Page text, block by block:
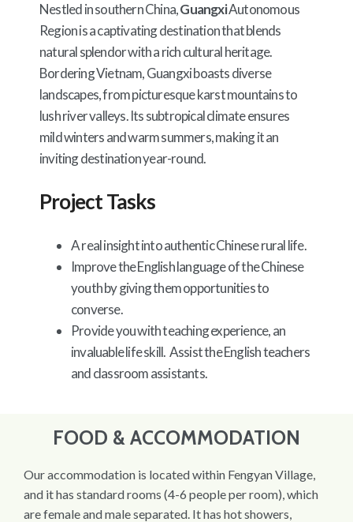
Nestled in southern China,GuangxiAutonomous
Region is a captivating destination that blends
natural splendor with a rich cultural heritage.
Bordering Vietnam, Guangxi boasts diverse
landscapes, from picturesque karst mountains to
lush river valleys. Its subtropical climate ensures
mild winters and warm summers, making it an
inviting destination year-round.
Project Tasks
A real insight into authentic Chinese rural life.
Improve the English language of the Chinese
youth by giving them opportunities to
converse.
Provide you with teaching experience, an
invaluable life skill. Assist the English teachers
and classroom assistants.
FOOD & ACCOMMODATION
Our accommodation is located within Fengyan Village,
and it has standard rooms (4-6 people per room), which
are female and male separated. It has hot showers,